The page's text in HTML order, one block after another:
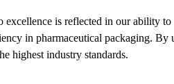
excellence is reflected in our ability to
in pharmaceutical packaging. By
highest industry standards.